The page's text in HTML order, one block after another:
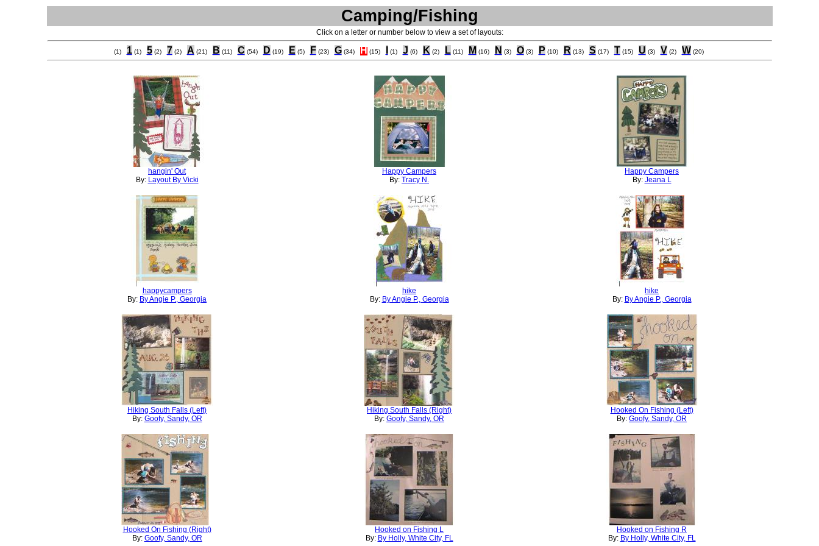
Camping/Fishing
Click on a letter or number below to view a set of layouts:
(1) 1 (1) 5 (2) 7 (2) A (21) B (11) C (54) D (19) E (5) F (23) G (34) H (15) (1) J (6) K (2) L (11) M (16) N (3) O (3) P (10) R (13) S (17) T (15) U (3) V (2) W (20)
hangin' Out
By: Layout By Vicki
Happy Campers
By: Tracy N.
Happy Campers
By: Jeana L
happycampers
By: By Angie P., Georgia
hike
By: By Angie P., Georgia
hike
By: By Angie P., Georgia
Hiking South Falls (Left)
By: Goofy, Sandy, OR
Hiking South Falls (Right)
By: Goofy, Sandy, OR
Hooked On Fishing (Left)
By: Goofy, Sandy, OR
Hooked On Fishing (Right)
By: Goofy, Sandy, OR
Hooked on Fishing L
By: By Holly, White City, FL
Hooked on Fishing R
By: By Holly, White City, FL